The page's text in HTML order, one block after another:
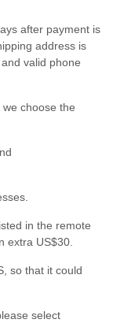
after payment is
address is
valid phone
we choose the
in the remote
extra US$30.
so that it could
select